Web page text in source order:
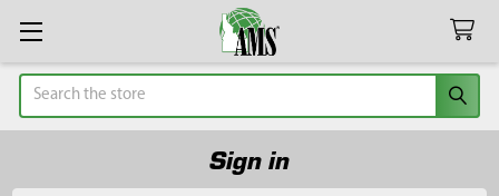
Search
Sign in